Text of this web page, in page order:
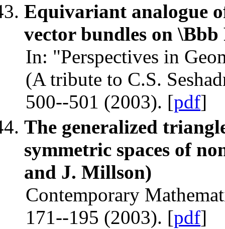
Equivariant analogue
vector bundles on \Bbb
In: "Perspectives in
(A tribute to C.S.
500--501 (2003). [pdf]
The generalized
symmetric spaces of
and J. Millson)
Contemporary
171--195 (2003). [pdf]